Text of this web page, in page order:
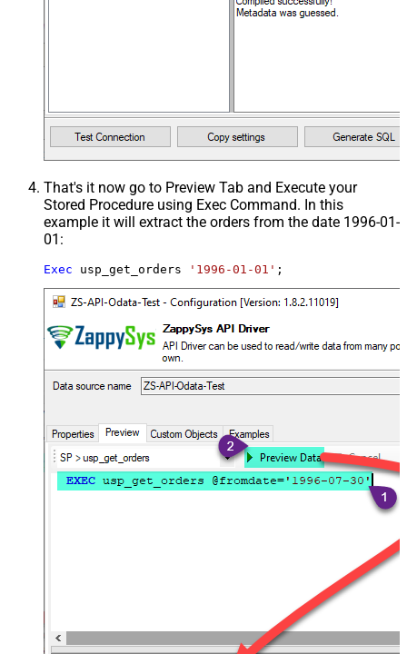
That's it now go to Preview Tab and Execute your
Stored Procedure using Exec Command. In this
example it will extract the orders from the date 1996-01-
01:
Exec usp_get_orders '1996-01-01' ;